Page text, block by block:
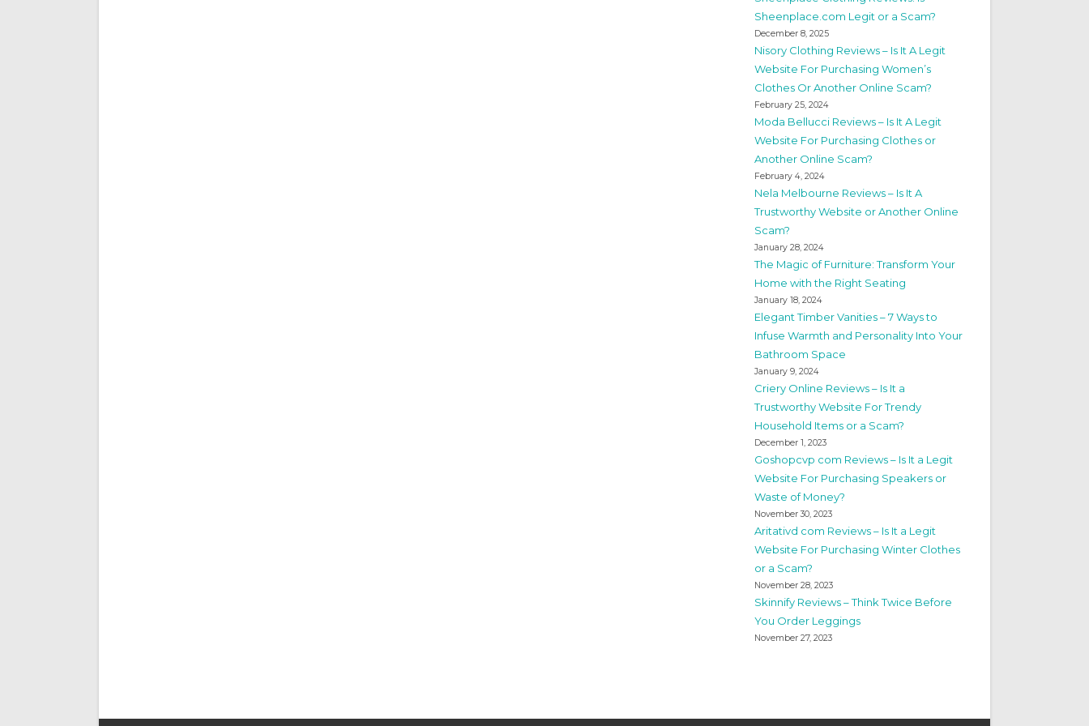
Sheenplace.com Legit or a Scam?
December 8, 2025
Nisory Clothing Reviews – Is It A Legit
Website For Purchasing Women’s
Clothes Or Another Online Scam?
February 25, 2024
Moda Bellucci Reviews – Is It A Legit
Website For Purchasing Clothes or
Another Online Scam?
February 4, 2024
Nela Melbourne Reviews – Is It A
Trustworthy Website or Another Online
Scam?
January 28, 2024
The Magic of Furniture: Transform Your
Home with the Right Seating
January 18, 2024
Elegant Timber Vanities – 7 Ways to
Infuse Warmth and Personality Into Your
Bathroom Space
January 9, 2024
Criery Online Reviews – Is It a
Trustworthy Website For Trendy
Household Items or a Scam?
December 1, 2023
Goshopcvp com Reviews – Is It a Legit
Website For Purchasing Speakers or
Waste of Money?
November 30, 2023
Aritativd com Reviews – Is It a Legit
Website For Purchasing Winter Clothes
or a Scam?
November 28, 2023
Skinnify Reviews – Think Twice Before
You Order Leggings
November 27, 2023